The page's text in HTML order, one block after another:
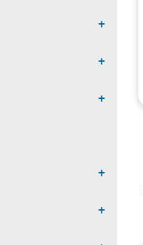
+
+
+
+
+